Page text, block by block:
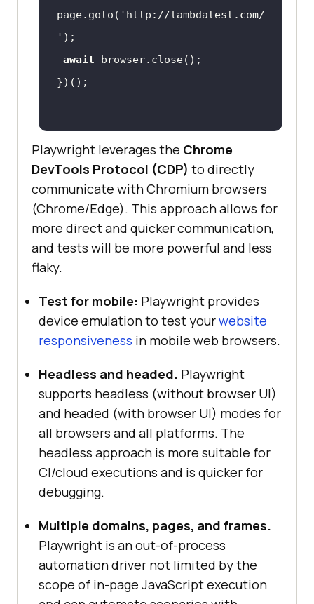
page.goto( 'http://lambdatest.com/
'
await
Playwright leverages the Chrome
DevTools Protocol (CDP) to directly
communicate with Chromium browsers
(Chrome/Edge). This approach allows for
more direct and quicker communication,
and tests will be more powerful and less
flaky.
Test for mobile: Playwright provides
device emulation to test yourwebsite
responsiveness in mobile web browsers.
Headless and headed. Playwright
supports headless (without browser UI)
and headed (with browser UI) modes for
all browsers and all platforms. The
headless approach is more suitable for
CI/cloud executions and is quicker for
debugging.
Multiple domains, pages, and frames.
Playwright is an out-of-process
automation driver not limited by the
scope of in-page JavaScript execution